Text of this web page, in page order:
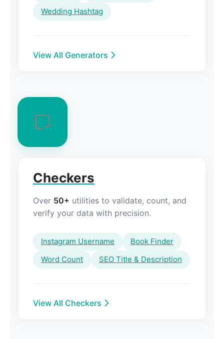
Wedding Hashtag
View All Generators
Checkers
Over 50+ utilities to validate, count, and
verify your data with precision.
Instagram Username
Book Finder
Word Count
SEO Title & Description
View All Checkers